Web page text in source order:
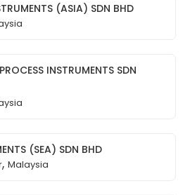
(ASIA) SDN BHD
INSTRUMENTS SDN
(SEA) SDN BHD
, Malaysia